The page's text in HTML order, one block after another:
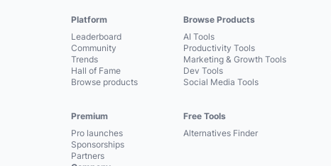
Platform
Leaderboard
Community
Trends
Hall of Fame
Browse products
Premium
Pro launches
Sponsorships
Partners
Browse Products
AI Tools
Productivity Tools
Marketing & Growth Tools
Dev Tools
Social Media Tools
Free Tools
Alternatives Finder